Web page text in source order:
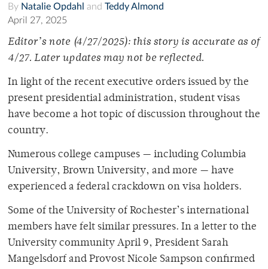
By Natalie Opdahl and Teddy Almond
April 27, 2025
Editor’s note (4/27/2025): this story is accurate as of
4/27. Later updates may not be reflected.
In light of the recent executive orders issued by the
present presidential administration, student visas
have become a hot topic of discussion throughout the
country.
Numerous college campuses — including Columbia
University, Brown University, and more — have
experienced a federal crackdown on visa holders.
Some of the University of Rochester’s international
members have felt similar pressures. In a letter to the
University community April 9, President Sarah
Mangelsdorf and Provost Nicole Sampson confirmed